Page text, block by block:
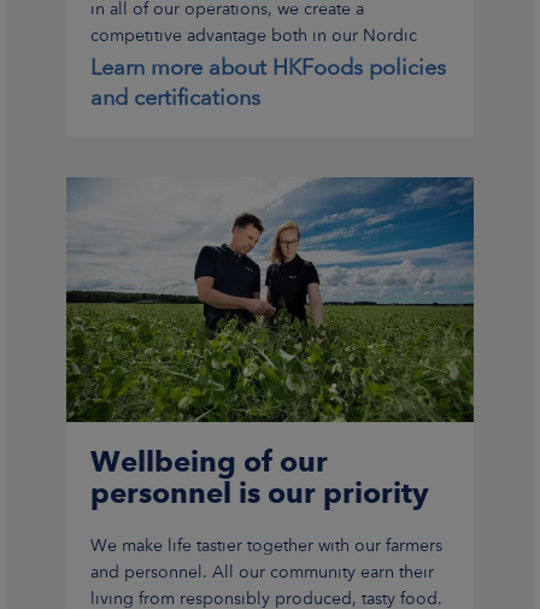
in all of our operations, we create a
competitive advantage both in our Nordic
home markets and international export
markets.
Learn more about HKFoods policies
and certifications
Wellbeing of our
personnel is our priority
We make life tastier together with our farmers
and personnel. All our community earn their
living from responsibly produced, tasty food.